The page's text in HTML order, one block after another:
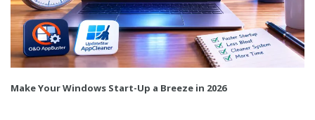
Make Your Windows Start-Up a Breeze in 2026